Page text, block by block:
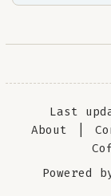
Last
About
Powered